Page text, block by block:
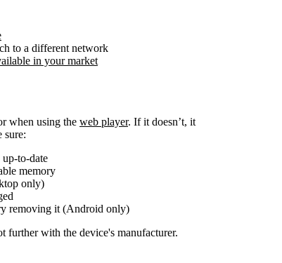
to a different network
in your market
when using the web player. If it doesn’t, it
sure:
up-to-date
memory
only)
removing it (Android only)
further with the device's manufacturer.